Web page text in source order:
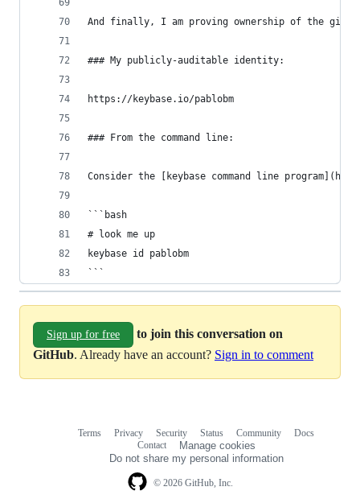
And finally, I am proving ownership of the
### My publicly-auditable identity:
https://keybase.io/pablobm
### From the command line:
Consider the [keybase command line
```bash
# look me up
keybase id pablobm
```
Sign up for free
to join this conversation on
GitHub. Already have an account? Sign in to comment
© 2026 GitHub, Inc.
Terms Privacy Security Status Community
Docs
Contact
Manage cookies
Do not share my personal information